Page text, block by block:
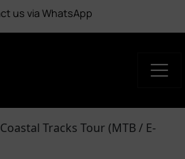
us via WhatsApp
Coastal Tracks Tour (MTB / E-